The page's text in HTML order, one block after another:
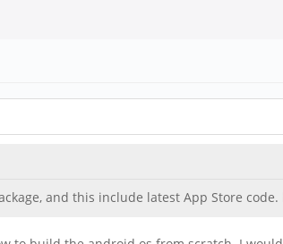
and this include latest App Store